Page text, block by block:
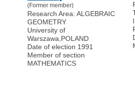
(Former member)
Research Area: ALGEBRAIC
GEOMETRY
University of
Warszawa POLAND
Date of election 1991
Member of section
MATHEMATICS